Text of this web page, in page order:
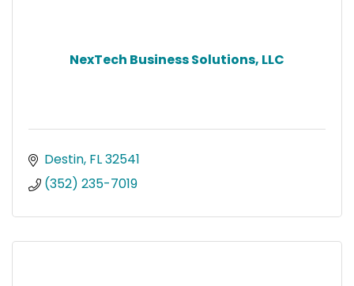
NexTech Business Solutions, LLC
Destin FL32541
(352) 235-7019